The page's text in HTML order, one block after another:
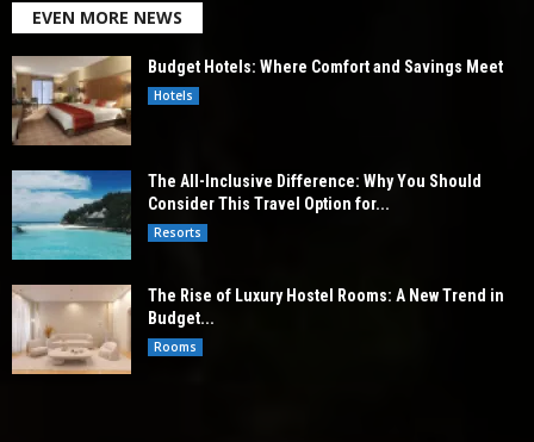
EVEN MORE NEWS
Budget Hotels: Where Comfort and Savings Meet
Hotels
The All-Inclusive Difference: Why You Should
Consider This Travel Option for...
Resorts
The Rise of Luxury Hostel Rooms: A New Trend in
Budget...
Rooms